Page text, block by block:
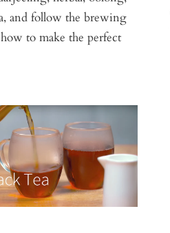
and follow the brewing
to make the perfect